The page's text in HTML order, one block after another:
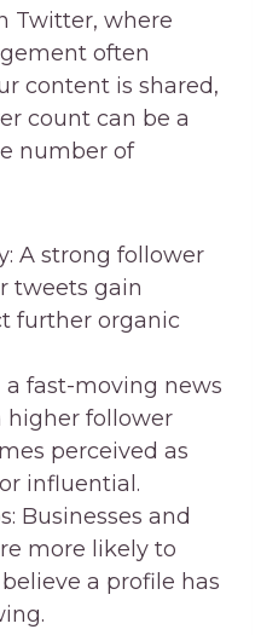
Twitter, where
often
content is shared,
count can be a
number of
A strong follower
tweets gain
further organic
a fast-moving news
higher follower
perceived as
influential.
Businesses and
more likely to
a profile has